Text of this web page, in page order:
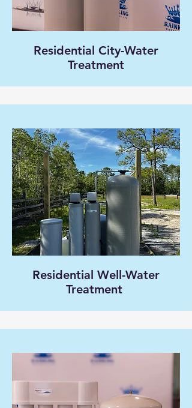
Residential City-Water
Treatment
Residential Well-Water
Treatment